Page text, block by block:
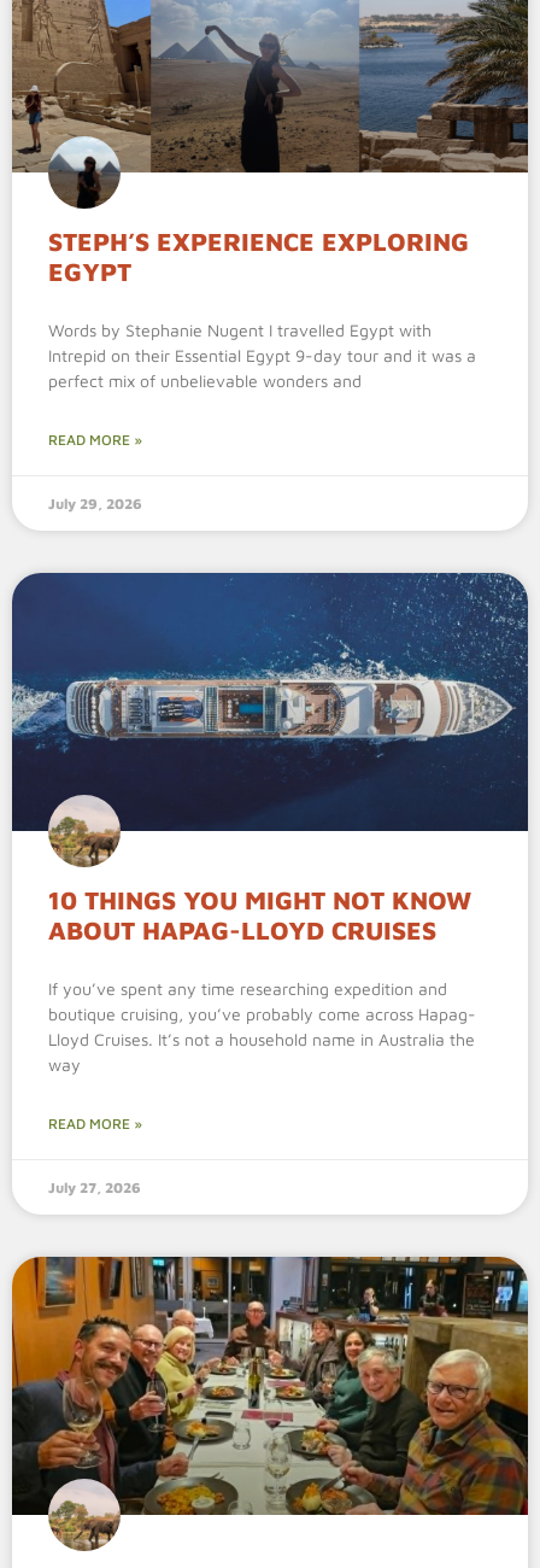
STEPH’S EXPERIENCE EXPLORING
EGYPT
Words by Stephanie Nugent I travelled Egypt with
Intrepid on their Essential Egypt 9-day tour and it was a
perfect mix of unbelievable wonders and
READ MORE »
July 29, 2026
10 THINGS YOU MIGHT NOT KNOW
ABOUT HAPAG-LLOYD CRUISES
If you’ve spent any time researching expedition and
boutique cruising, you’ve probably come across Hapag-
Lloyd Cruises. It’s not a household name in Australia the
way
READ MORE »
July 27, 2026